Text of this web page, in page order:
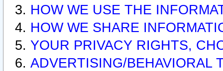
HOW WE USE THE
HOW WE SHARE
YOUR PRIVACY RIGHTS,
ADVERTISING/BEHAVIORAL